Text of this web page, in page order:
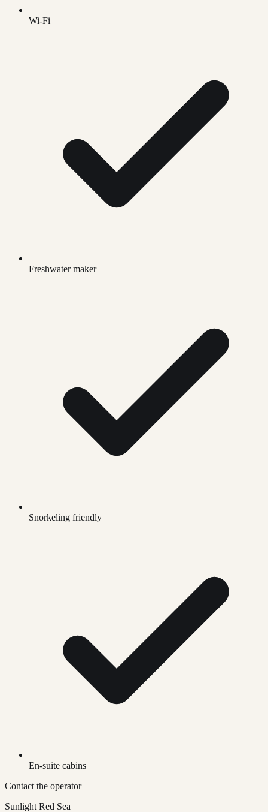
Wi-Fi
Freshwater maker
Snorkeling friendly
En-suite cabins
Contact the operator
Sunlight Red Sea